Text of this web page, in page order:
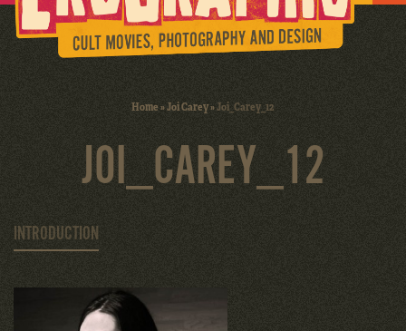
Cult Movies
Home»Joi Carey»Joi_Carey_12
JOI_CAREY_12
INTRODUCTION